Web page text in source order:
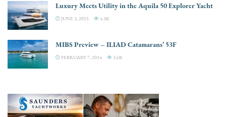
Luxury Meets Utility in the Aquila 50 Explorer Yacht
JUNE 3, 2025 4.3K
MIBS Preview – ILIAD Catamarans’ 53F
FEBRUARY 7, 2024 3.6K